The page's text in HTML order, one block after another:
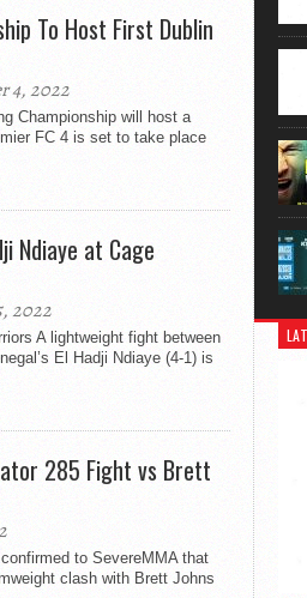
To Host First Dublin
4, 2022
Championship will host a
FC 4 is set to take place
Ndiaye at Cage
2022
A lightweight fight between
El Hadji Ndiaye (4-1) is
285 Fight vs Brett
to SevereMMA that
clash with Brett Johns